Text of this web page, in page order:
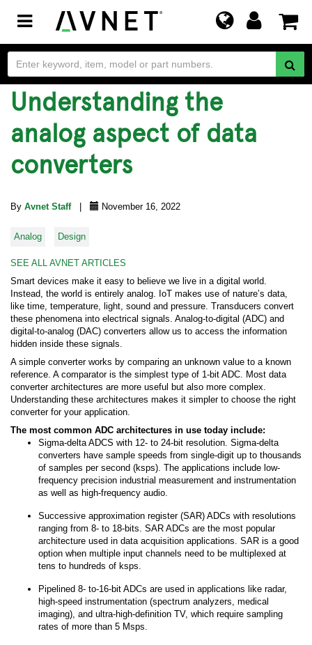
Toggle
navigation
Understanding the
analog aspect of data
converters
By Avnet Staff November 16, 2022
Analog Design
SEE ALL AVNET ARTICLES
Smart devices make it easy to believe we live in a digital world.
Instead, the world is entirely analog. IoT makes use of nature’s data,
like time, temperature, light, sound and pressure. Transducers convert
these phenomena into electrical signals. Analog-to-digital (ADC) and
digital-to-analog (DAC) converters allow us to access the information
hidden inside these signals.
A simple converter works by comparing an unknown value to a known
reference. A comparator is the simplest type of 1-bit ADC. Most data
converter architectures are more useful but also more complex.
Understanding these architectures makes it simpler to choose the right
converter for your application.
The most common ADC architectures in use today include:
Sigma-delta ADCS with 12- to 24-bit resolution. Sigma-delta
converters have sample speeds from single-digit up to thousands
of samples per second (ksps). The applications include low-
frequency precision industrial measurement and instrumentation
as well as high-frequency audio.
Successive approximation register (SAR) ADCs with resolutions
ranging from 8- to 18-bits. SAR ADCs are the most popular
architecture used in data acquisition applications. SAR is a good
option when multiple input channels need to be multiplexed at
tens to hundreds of ksps.
Pipelined 8- to-16-bit ADCs are used in applications like radar,
high-speed instrumentation (spectrum analyzers, medical
imaging), and ultra-high-definition TV, which require sampling
rates of more than 5 Msps.